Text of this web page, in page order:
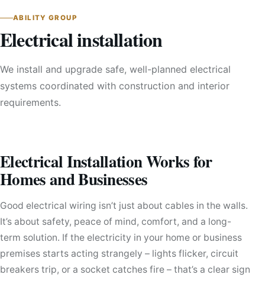
ABILITY GROUP
Electrical installation
We install and upgrade safe, well-planned electrical
systems coordinated with construction and interior
requirements.
Electrical Installation Works for
Homes and Businesses
Good electrical wiring isn’t just about cables in the walls.
It’s about safety, peace of mind, comfort, and a long-
term solution. If the electricity in your home or business
premises starts acting strangely – lights flicker, circuit
breakers trip, or a socket catches fire – that’s a clear sign